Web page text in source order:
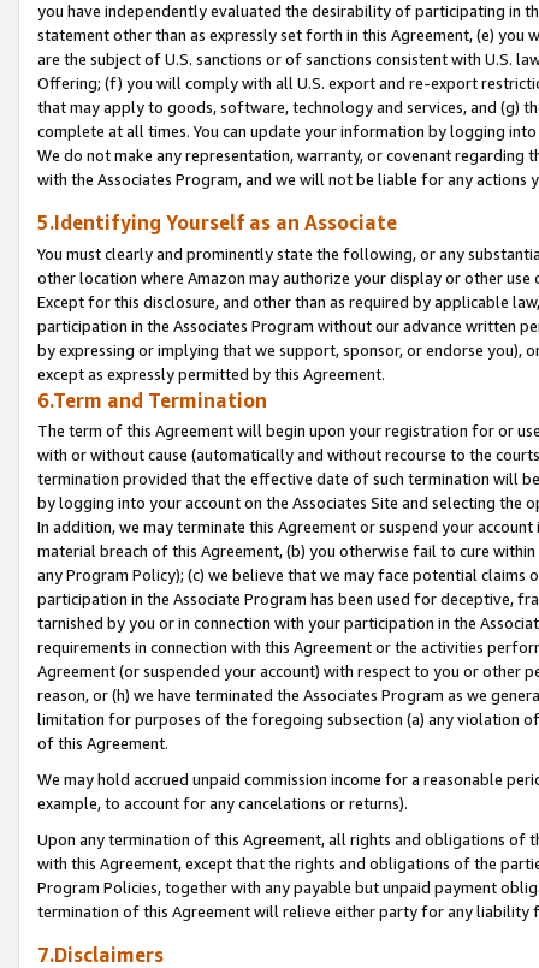
you have independently evaluated the desirability of participating in
statement other than as expressly set forth in this Agreement, (e)
are the subject of U.S. sanctions or of sanctions consistent with U.S.
Offering; (f) you will comply with all U.S. export and re-export
that may apply to goods, software, technology and services, and (g)
complete at all times. You can update your information by logging
We do not make any representation, warranty, or covenant regarding
with the Associates Program, and we will not be liable for any actions
5.Identifying Yourself as an Associate
You must clearly and prominently state the following, or any
other location where Amazon may authorize your display or other
Except for this disclosure, and other than as required by applicable
participation in the Associates Program without our advance written
by expressing or implying that we support, sponsor, or endorse you),
except as expressly permitted by this Agreement.
6.Term and Termination
The term of this Agreement will begin upon your registration for or
with or without cause (automatically and without recourse to the
termination provided that the effective date of such termination will
by logging into your account on the Associates Site and selecting the
In addition, we may terminate this Agreement or suspend your
material breach of this Agreement, (b) you otherwise fail to cure
any Program Policy); (c) we believe that we may face potential
participation in the Associate Program has been used for deceptive,
tarnished by you or in connection with your participation in the
requirements in connection with this Agreement or the activities
Agreement (or suspended your account) with respect to you or other
reason, or (h) we have terminated the Associates Program as we
limitation for purposes of the foregoing subsection (a) any violation
of this Agreement.
We may hold accrued unpaid commission income for a reasonable
example, to account for any cancelations or returns).
Upon any termination of this Agreement, all rights and obligations of
with this Agreement, except that the rights and obligations of the
Program Policies, together with any payable but unpaid payment
termination of this Agreement will relieve either party for any liability
7.Disclaimers